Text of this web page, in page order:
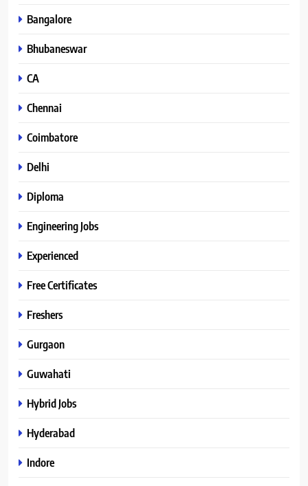
Bangalore
Bhubaneswar
CA
Chennai
Coimbatore
Delhi
Diploma
Engineering Jobs
Experienced
Free Certificates
Freshers
Gurgaon
Guwahati
Hybrid Jobs
Hyderabad
Indore